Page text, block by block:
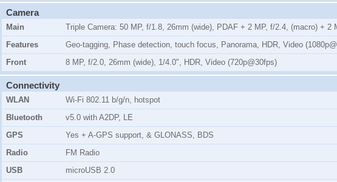
Camera
Main
Triple Camera: 50 MP, f/1.8, 26mm (wide), PDAF + 2 MP, f/2.4, (macro) + 2
Features
Geo-tagging, Phase detection, touch focus, Panorama, HDR, Video
Front
8 MP, f/2.0, 26mm (wide), 1/4.0", HDR, Video (720p@30fps)
Connectivity
WLAN
Wi-Fi 802.11 b/g/n, hotspot
Bluetooth
v5.0 with A2DP, LE
GPS
Yes + A-GPS support, & GLONASS, BDS
Radio
FM Radio
USB
microUSB 2.0